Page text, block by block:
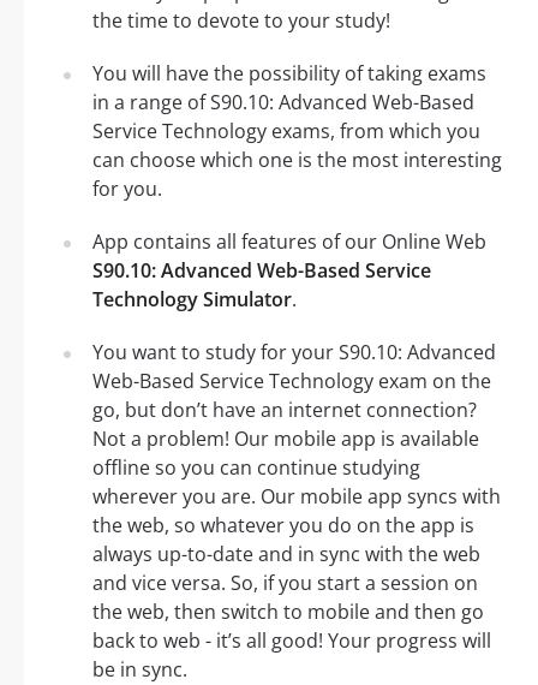
the time to devote to your study!
You will have the possibility of taking exams
in a range of S90.10: Advanced Web-Based
Service Technology exams, from which you
can choose which one is the most interesting
for you.
App contains all features of our Online Web
S90.10: Advanced Web-Based Service
Technology Simulator.
You want to study for your S90.10: Advanced
Web-Based Service Technology exam on the
go, but don’t have an internet connection?
Not a problem! Our mobile app is available
offline so you can continue studying
wherever you are. Our mobile app syncs with
the web, so whatever you do on the app is
always up-to-date and in sync with the web
and vice versa. So, if you start a session on
the web, then switch to mobile and then go
back to web - it’s all good! Your progress will
be in sync.